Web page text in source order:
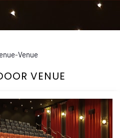
-Venue
VENUE